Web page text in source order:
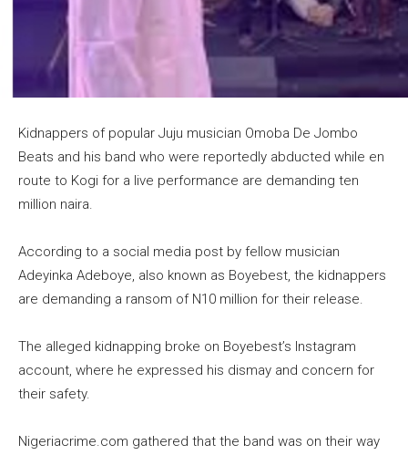
Kidnappers of popular Juju musician Omoba De Jombo
Beats and his band who were reportedly abducted while en
route to Kogi for a live performance are demanding ten
million naira.
According to a social media post by fellow musician
Adeyinka Adeboye, also known as Boyebest, the kidnappers
are demanding a ransom of N10 million for their release.
The alleged kidnapping broke on Boyebest’s Instagram
account, where he expressed his dismay and concern for
their safety.
Nigeriacrime.com gathered that the band was on their way